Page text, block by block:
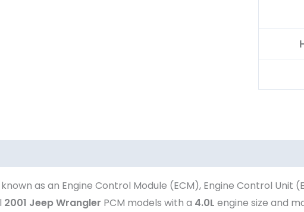
as an Engine Control Module (ECM), Engine Control Unit
2001 Jeep Wrangler PCM models with a 4.0L engine size and